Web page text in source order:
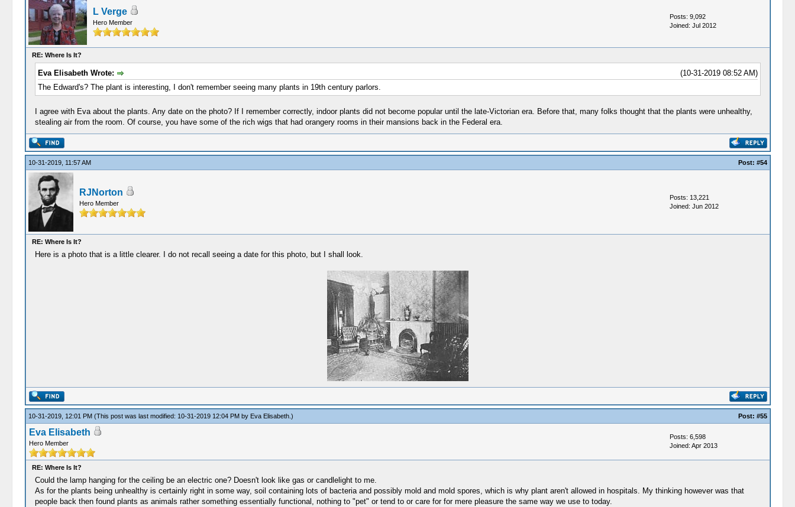
L Verge
Hero Member
Posts: 9,092
Joined: Jul 2012
RE: Where Is It?
(10-31-2019 08:52 AM)
Eva Elisabeth Wrote:
The Edward's? The plant is interesting, I don't remember seeing many plants in 19th century parlors.
I agree with Eva about the plants. Any date on the photo? If I remember correctly, indoor plants did not become popular until the late-Victorian era. Before that, many folks thought that the plants were unhealthy,
stealing air from the room. Of course, you have some of the rich wigs that had orangery rooms in their mansions back in the Federal era.
10-31-2019, 11:57 AM Post: #54
RJNorton
Hero Member
Posts: 13,221
Joined: Jun 2012
RE: Where Is It?
Here is a photo that is a little clearer. I do not recall seeing a date for this photo, but I shall look.
10-31-2019, 12:01 PM (This post was last modified: 10-31-2019 12:04 PM by Eva Elisabeth.) Post: #55
Eva Elisabeth
Hero Member
Posts: 6,598
Joined: Apr 2013
RE: Where Is It?
Could the lamp hanging for the ceiling be an electric one? Doesn't look like gas or candlelight to me.
As for the plants being unhealthy is certainly right in some way, soil containing lots of bacteria and possibly mold and mold spores, which is why plant aren't allowed in hospitals. My thinking however was that
people back then found plants as animals rather something essentially functional, nothing to "pet" or tend to or care for for mere pleasure the same way we use to today.